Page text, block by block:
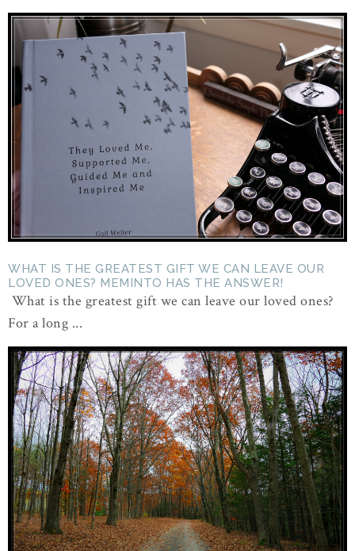
WHAT IS THE GREATEST GIFT WE CAN LEAVE OUR
LOVED ONES? MEMINTO HAS THE ANSWER!
What is the greatest gift we can leave our loved ones?
For a long ...